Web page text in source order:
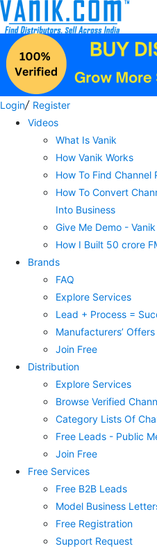
Login/ Register
Videos
What Is Vanik
How Vanik Works
How To Find Channel
How To Convert
Into Business
Give Me Demo -
How I Built 50 crore
Brands
FAQ
Explore Services
Lead + Process =
Manufacturers’ Offers
Join Free
Distribution
Explore Services
Browse Verified
Category Lists Of
Free Leads - Public
Join Free
Free Services
Free B2B Leads
Model Business
Free Registration
Support Request